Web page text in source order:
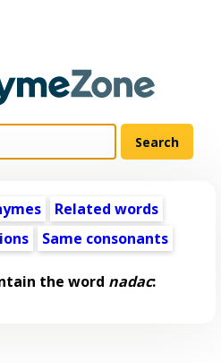
Related words
Same consonants
the word nadac: